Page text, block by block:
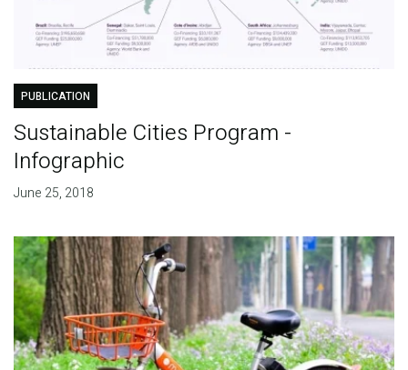
PUBLICATION
Sustainable Cities Program -
Infographic
June 25, 2018